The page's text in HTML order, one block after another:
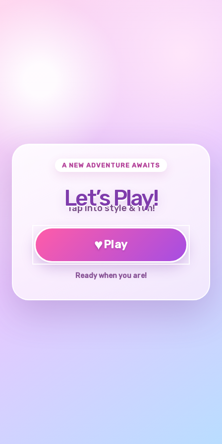
A NEW ADVENTURE AWAITS
Let’s Play!
Tap into style & fun!
♥Play
Ready when you are!